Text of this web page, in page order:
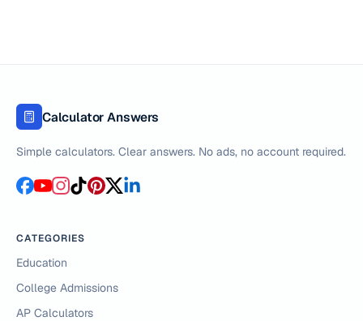
Calculator Answers
Simple calculators. Clear answers. No ads, no account required.
CATEGORIES
Education
College Admissions
AP Calculators